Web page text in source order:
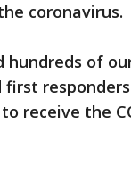
coronavirus.
hundreds of
receive the